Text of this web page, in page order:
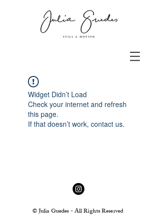
Widget Didn’t Load
Check your internet and refresh
this page.
If that doesn’t work, contact us.
© Julia Guedes - All Rights Reserved